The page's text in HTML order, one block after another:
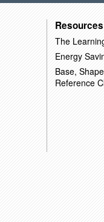
Resources
The
Energy
Base,
Reference